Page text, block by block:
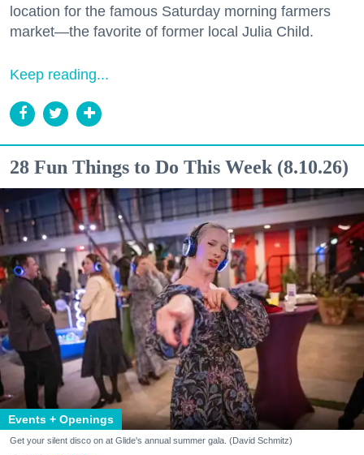
location for the famous Saturday morning farmers
market—the favorite of former local Julia Child.
Keep reading...
28 Fun Things to Do This Week (8.10.26)
Events + Openings
Get your silent disco on at Glide's annual summer gala. (David Schmitz)